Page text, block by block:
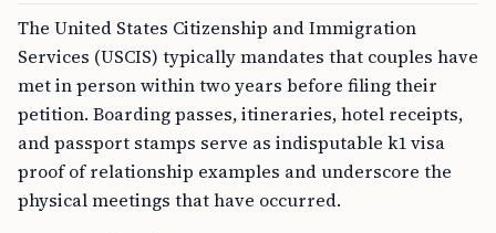
The United States Citizenship and Immigration
Services (USCIS) typically mandates that couples have
met in person within two years before filing their
petition. Boarding passes, itineraries, hotel receipts,
and passport stamps serve as indisputable k1 visa
proof of relationship examples and underscore the
physical meetings that have occurred.